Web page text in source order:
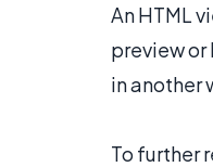
An HTML
preview
in another
To further